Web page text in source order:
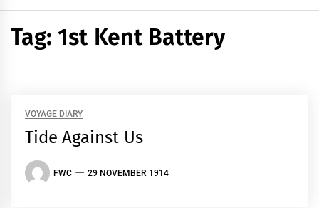
Tag:1st Kent Battery
VOYAGE DIARY
Tide Against Us
FWC 29 NOVEMBER 1914